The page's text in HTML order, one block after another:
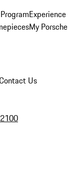
Experience
My Porsche
Us